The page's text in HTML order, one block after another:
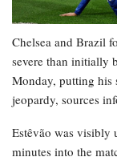
Chelsea and Brazil
severe than initially
Monday, putting his
jeopardy, sources
Estêvão was visibly
minutes into the